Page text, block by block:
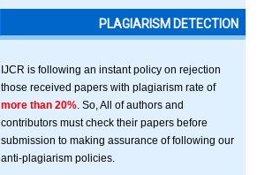
PLAGIARISM DETECTION
IJCR is following an instant policy on rejection
those received papers with plagiarism rate of
more than 20% . So, All of authors and
contributors must check their papers before
submission to making assurance of following our
anti-plagiarism policies.